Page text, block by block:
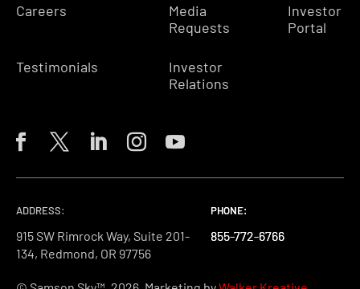
Careers
Testimonials
Media
Requests
Investor
Relations
Investor
Portal
ADDRESS:
915 SW Rimrock Way, Suite 201-
134, Redmond, OR 97756
PHONE:
855-772-6766
PHONE:
855-772-6766
PHONE:
855-772-6766